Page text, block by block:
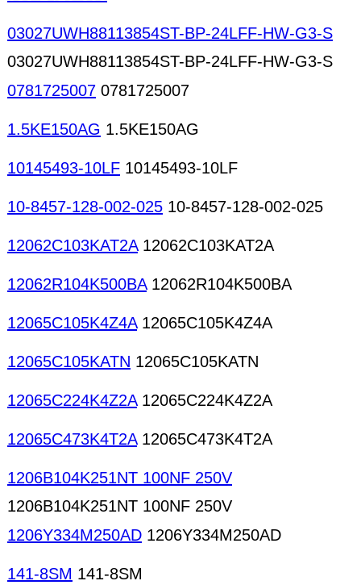
03027UWH88113854ST-BP-24LFF-HW-G3-S
03027UWH88113854ST-BP-24LFF-HW-G3-S
0781725007 0781725007
1.5KE150AG 1.5KE150AG
10145493-10LF 10145493-10LF
10-8457-128-002-025 10-8457-128-002-025
12062C103KAT2A12062C103KAT2A
12062R104K500BA12062R104K500BA
12065C105K4Z4A12065C105K4Z4A
12065C105KATN 12065C105KATN
12065C224K4Z2A12065C224K4Z2A
12065C473K4T2A12065C473K4T2A
1206B104K251NT 100NF 250V
1206B104K251NT 100NF 250V
1206Y334M250AD 1206Y334M250AD
141-8SM 141-8SM